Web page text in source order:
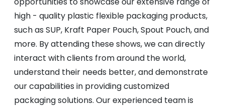
high - quality plastic flexible packaging products,
such as SUP, Kraft Paper Pouch, Spout Pouch, and
more. By attending these shows, we can directly
interact with clients from around the world,
understand their needs better, and demonstrate
our capabilities in providing customized
packaging solutions. Our experienced team is